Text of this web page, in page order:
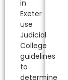
in
Exeter
use
Judicial
College
guidelines
to
determine